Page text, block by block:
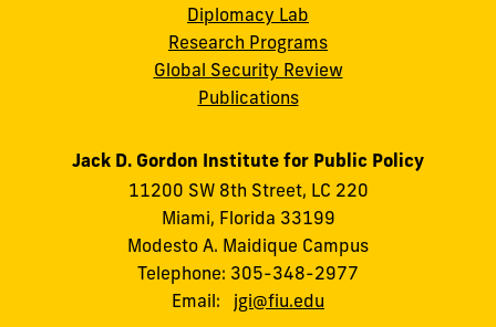
Diplomacy Lab
Research Programs
Global Security Review
Publications
Jack D. Gordon Institute for Public Policy
11200 SW 8th Street, LC 220
Miami, Florida 33199
Modesto A. Maidique Campus
Telephone: 305-348-2977
Email:
jgi@fiu.edu